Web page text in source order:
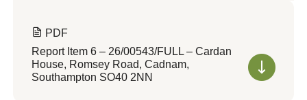
PDF
Report Item 6 – 26/00543/FULL – Cardan
House, Romsey Road, Cadnam,
Southampton SO40 2NN